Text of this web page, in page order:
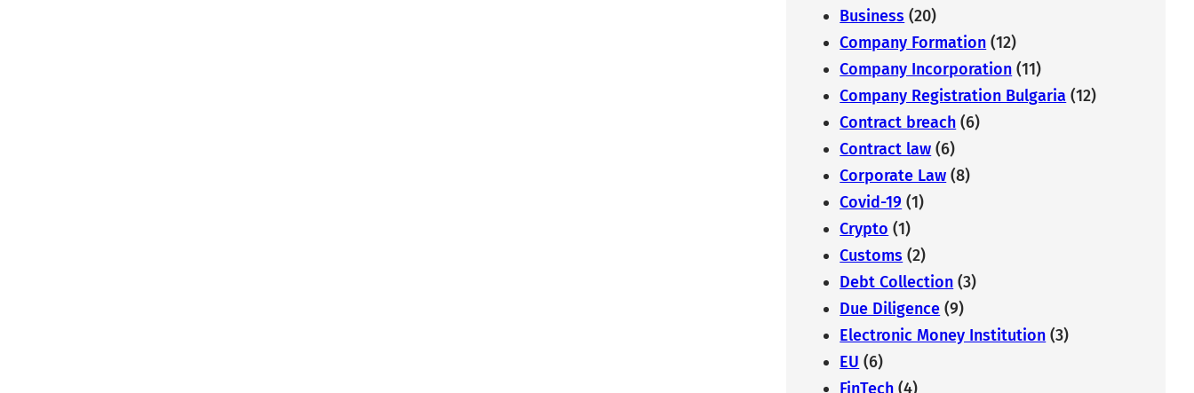
Business (20)
Company Formation (12)
Company Incorporation (11)
Company Registration Bulgaria (12)
Contract breach (6)
Contract law (6)
Corporate Law (8)
Covid-19 (1)
Crypto (1)
Customs (2)
Debt Collection (3)
Due Diligence (9)
Electronic Money Institution (3)
EU (6)
FinTech (4)